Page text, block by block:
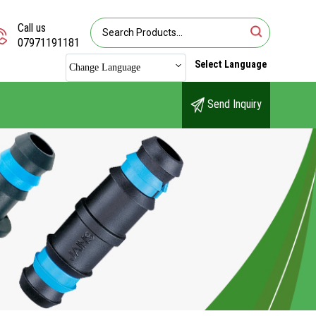
Call us
07971191181
Change Language Select Language
Send Inquiry